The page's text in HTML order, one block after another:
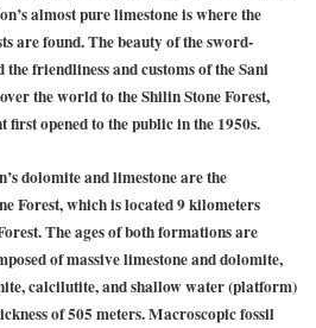
almost pure limestone is where the
are found. The beauty of the sword-
the friendliness and customs of the Sani
the world to the Shilin Stone Forest,
first opened to the public in the 1950s.
dolomite and limestone are the
Forest, which is located 9 kilometers
The ages of both formations are
of massive limestone and dolomite,
calcilutite, and shallow water (platform)
of 505 meters. Macroscopic fossil